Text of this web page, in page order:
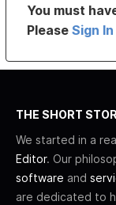
You must
PleaseSign
THE SHORT
We started in a
Editor. Our
software and
are dedicated to